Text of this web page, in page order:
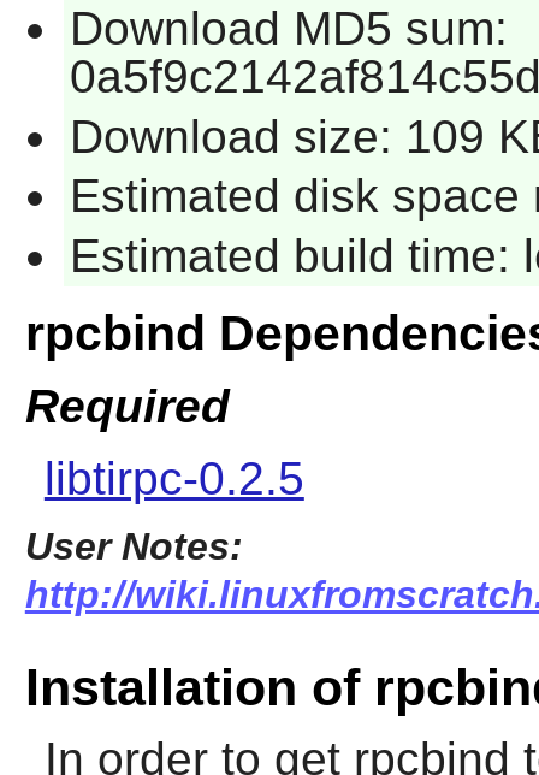
Download MD5 sum:
Download size: 109
Estimated disk space
Estimated build time:
rpcbind
Required
libtirpc-0.2.5
User Notes:
http://
Installation of
In order to get rpcbind